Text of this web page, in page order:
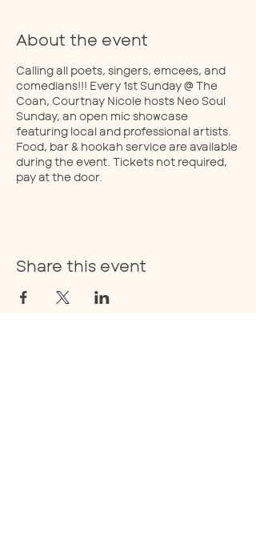
About the event
Calling all poets, singers, emcees, and
comedians!!! Every 1st Sunday @ The
Coan, Courtnay Nicole hosts Neo Soul
Sunday, an open mic showcase
featuring local and professional artists.
Food, bar & hookah service are available
during the event. Tickets not required,
pay at the door.
Share this event